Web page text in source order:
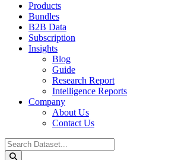
Products
Bundles
B2B Data
Subscription
Insights
Blog
Guide
Research Report
Intelligence Reports
Company
About Us
Contact Us
Search
...